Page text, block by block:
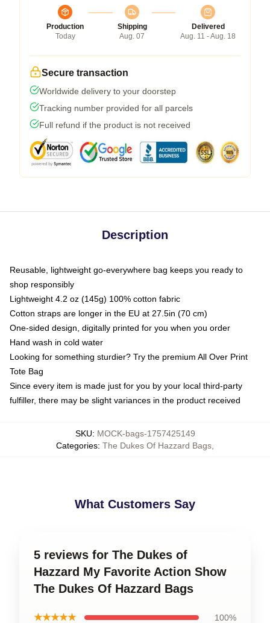
Production
Today
Shipping
Aug. 07
Delivered
Aug. 11 - Aug. 18
Secure transaction
Worldwide delivery to your doorstep
Tracking number provided for all parcels
Full refund if the product is not received
Description
Reusable, lightweight go-everywhere bag keeps you ready to
shop responsibly
Lightweight 4.2 oz (145g) 100% cotton fabric
Cotton straps are longer in the EU at 27.5in (70 cm)
One-sided design, digitally printed for you when you order
Hand wash in cold water
Looking for something sturdier? Try the premium All Over Print
Tote Bag
Since every item is made just for you by your local third-party
fulfiller, there may be slight variances in the product received
SKU: MOCK-bags-1757425149
Categories: The Dukes Of Hazzard Bags
What Customers Say
5 reviews for The Dukes of
Hazzard My Favorite Action Show
The Dukes Of Hazzard Bags
★★★★★ 100%